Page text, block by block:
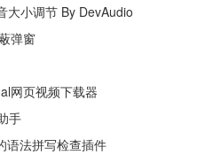
大小调节 By DevAudio
弹窗
网页视频下载器
手
语法拼写检查插件